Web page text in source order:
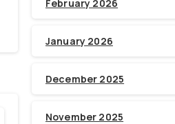
February 2026
January 2026
December 2025
November 2025